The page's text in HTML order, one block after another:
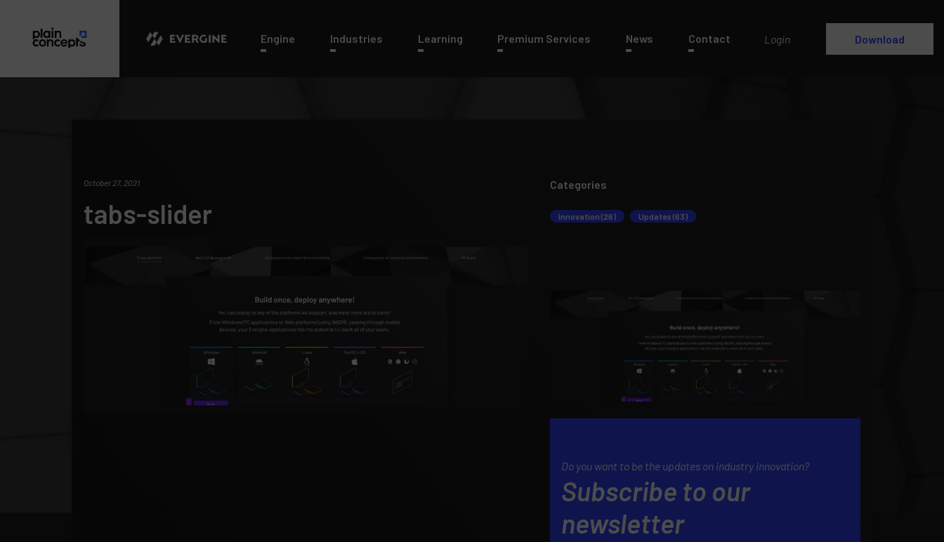
Engine Industries Learning Premium Services News Contact Login Download
October 27, 2021
tabs-slider
Categories
Innovation (26) Updates (63)
Do you want to be the updates on industry innovation?
Subscribe to our
newsletter